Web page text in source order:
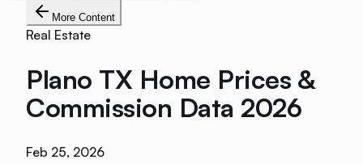
More Content
Real Estate
Plano TX Home Prices &
Commission Data 2026
Feb 25, 2026